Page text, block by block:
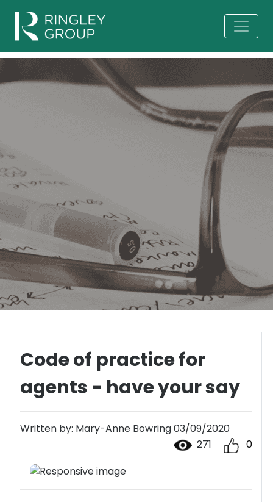
Code of practice for
agents - have your say
Written by: Mary-Anne Bowring 03/09/2020
271
0